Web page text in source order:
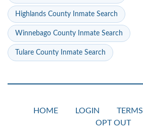
Highlands County Inmate Search
Winnebago County Inmate Search
Tulare County Inmate Search
HOME LOGIN TERMS
OPT OUT